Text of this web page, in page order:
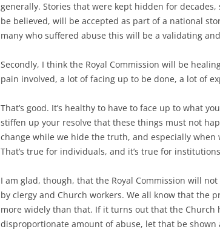
generally. Stories that were kept hidden for
be believed, will be accepted as part of a national
many who suffered abuse this will be a validating
Secondly, I think the Royal Commission will be
pain involved, a lot of facing up to be done, a lot of
That’s good. It’s healthy to have to face up to what
stiffen up your resolve that these things must not
change while we hide the truth, and especially when
That’s true for individuals, and it’s true for
I am glad, though, that the Royal Commission will
by clergy and Church workers. We all know that the
more widely than that. If it turns out that the Church
disproportionate amount of abuse, let that be